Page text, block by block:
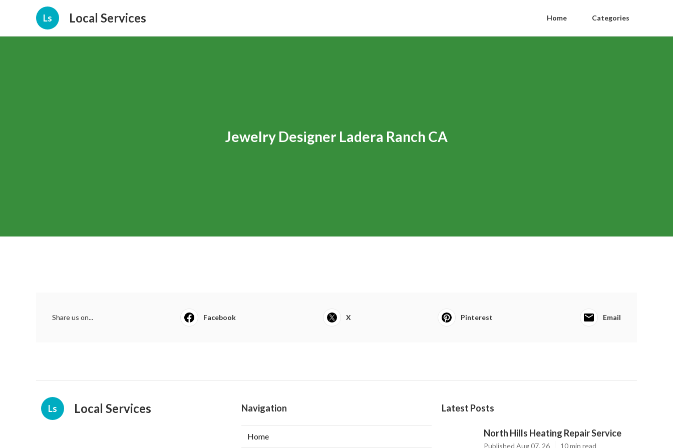
Ls Local Services Home Categories
Jewelry Designer Ladera Ranch CA
Share us on... Facebook X Pinterest Email
Ls Local Services Navigation
Home
Latest Posts
North Hills Heating Repair Service
Published Aug 07, 26 10 min read